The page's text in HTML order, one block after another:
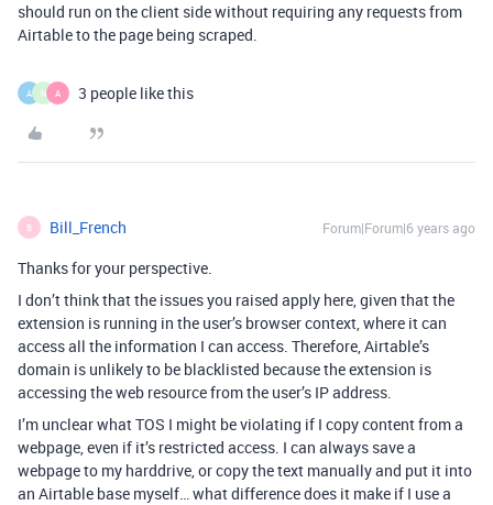
should run on the client side without requiring any requests from
Airtable to the page being scraped.
A N A 3 people like this
B Bill_French Forum|Forum|6 years ago
Thanks for your perspective.
I don’t think that the issues you raised apply here, given that the
extension is running in the user’s browser context, where it can
access all the information I can access. Therefore, Airtable’s
domain is unlikely to be blacklisted because the extension is
accessing the web resource from the user’s IP address.
I’m unclear what TOS I might be violating if I copy content from a
webpage, even if it’s restricted access. I can always save a
webpage to my harddrive, or copy the text manually and put it into
an Airtable base myself… what difference does it make if I use a